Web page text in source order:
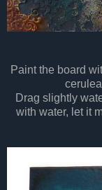
Paint the board
Drag slightly
with water, let it